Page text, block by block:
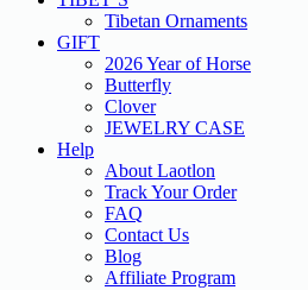
Tibetan Ornaments
GIFT
2026 Year of Horse
Butterfly
Clover
JEWELRY CASE
Help
About Laotlon
Track Your Order
FAQ
Contact Us
Blog
Affiliate Program